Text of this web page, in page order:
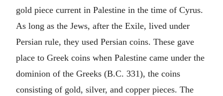
gold piece current in Palestine in the time of Cyrus.
As long as the Jews, after the Exile, lived under
Persian rule, they used Persian coins. These gave
place to Greek coins when Palestine came under the
dominion of the Greeks (B.C. 331), the coins
consisting of gold, silver, and copper pieces. The